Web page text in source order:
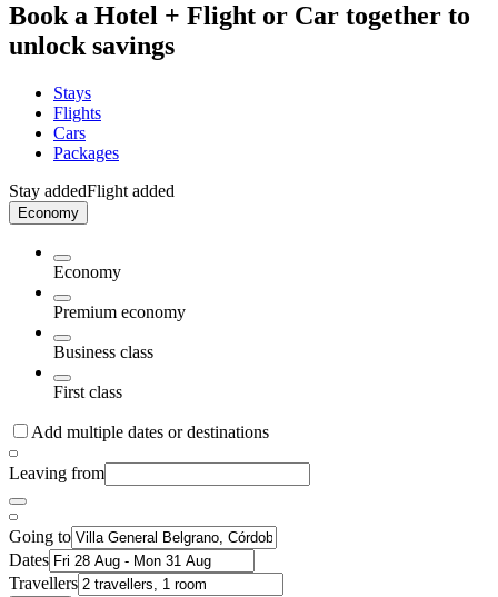
Book a Hotel + Flight or Car together to
unlock savings
Stays
Flights
Cars
Packages
Stay addedFlight added
Economy
Economy
Premium economy
Business class
First class
Add multiple dates or destinations
Leaving from
Going to
Dates
Travellers